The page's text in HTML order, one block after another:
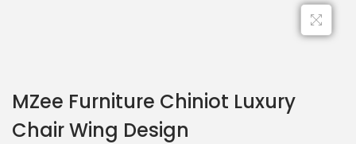
MZee Furniture Chiniot Luxury
Chair Wing Design